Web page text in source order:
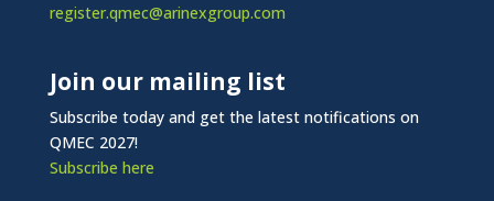
register.qmec@arinexgroup.com
Join our mailing list
Subscribe today and get the latest notifications on
QMEC 2027!
Subscribe here